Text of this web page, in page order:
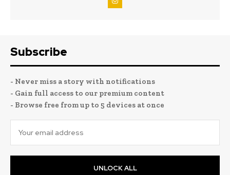
Subscribe
- Never miss a story with notifications
- Gain full access to our premium content
- Browse free from up to 5 devices at once
UNLOCK ALL